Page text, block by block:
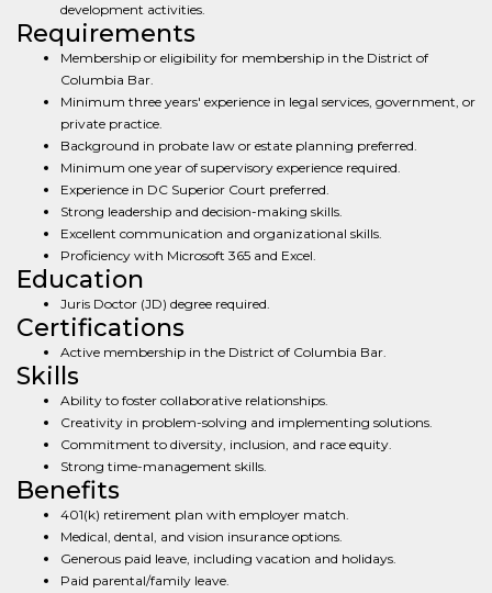
development activities.
Requirements
Membership or eligibility for membership in the District of
Columbia Bar.
Minimum three years' experience in legal services, government, or
private practice.
Background in probate law or estate planning preferred.
Minimum one year of supervisory experience required.
Experience in DC Superior Court preferred.
Strong leadership and decision-making skills.
Excellent communication and organizational skills.
Proficiency with Microsoft 365 and Excel.
Education
Juris Doctor (JD) degree required.
Certifications
Active membership in the District of Columbia Bar.
Skills
Ability to foster collaborative relationships.
Creativity in problem-solving and implementing solutions.
Commitment to diversity, inclusion, and race equity.
Strong time-management skills.
Benefits
401(k) retirement plan with employer match.
Medical, dental, and vision insurance options.
Generous paid leave, including vacation and holidays.
Paid parental/family leave.